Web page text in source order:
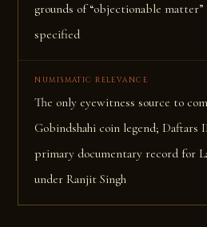
grounds of “objectionable
specified
NUMISMATIC RELEVANCE
The only eyewitness source to
Gobindshahi coin legend;
primary documentary record for
under Ranjit Singh